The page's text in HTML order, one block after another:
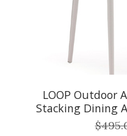
LOOP Outdoor
Stacking Dining